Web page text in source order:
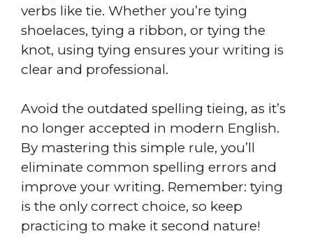
verbs like tie. Whether you’re tying
shoelaces, tying a ribbon, or tying the
knot, using tying ensures your writing is
clear and professional.
Avoid the outdated spelling tieing, as it’s
no longer accepted in modern English.
By mastering this simple rule, you’ll
eliminate common spelling errors and
improve your writing. Remember: tying
is the only correct choice, so keep
practicing to make it second nature!